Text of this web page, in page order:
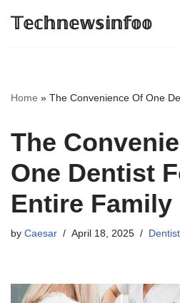
𝕋𝕖𝕔𝕙𝕟𝕖𝕨𝕤𝕚𝕟𝕗𝕠𝕠
Home » The Convenience Of One
The
One Dentist
Entire Family
by Caesar April 18, 2025 Dentist